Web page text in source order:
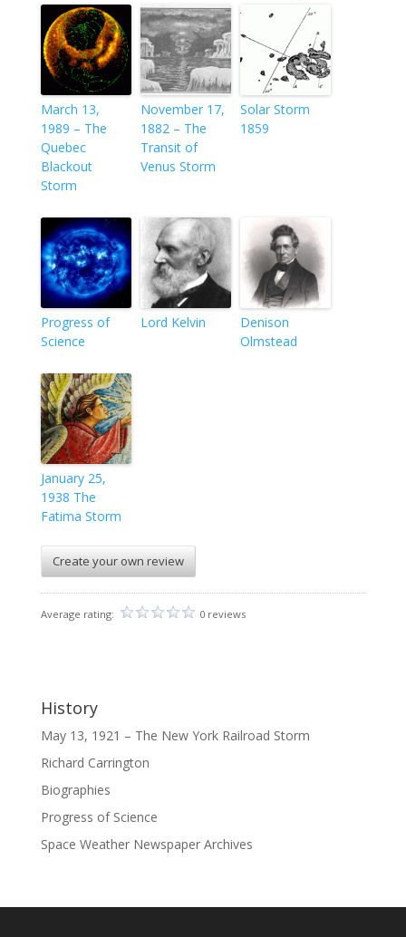
March 13,
1989 – The
Quebec
Blackout
Storm
November 17,
1882 – The
Transit of
Venus Storm
Solar Storm
1859
Progress of
Science
Lord Kelvin
Denison
Olmstead
January 25,
1938 The
Fatima Storm
Create your own review
Average rating: 0 reviews
History
May 13, 1921 – The New York Railroad Storm
Richard Carrington
Biographies
Progress of Science
Space Weather Newspaper Archives